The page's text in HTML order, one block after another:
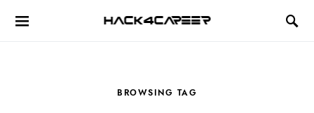
Hack4Career
BROWSING TAG